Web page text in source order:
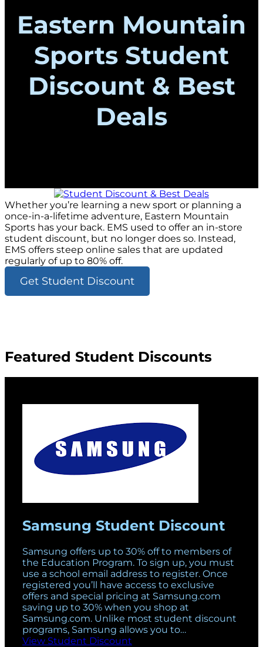
Eastern Mountain
Sports Student
Discount & Best
Deals
Whether you’re learning a new sport or planning a
once-in-a-lifetime adventure, Eastern Mountain
Sports has your back. EMS used to offer an in-store
student discount, but no longer does so. Instead,
EMS offers steep online sales that are updated
regularly of up to 80% off.
Get Student Discount
Featured Student Discounts
Samsung Student Discount
Samsung offers up to 30% off to members of
the Education Program. To sign up, you must
use a school email address to register. Once
registered you’ll have access to exclusive
offers and special pricing at Samsung.com
saving up to 30% when you shop at
Samsung.com. Unlike most student discount
programs, Samsung allows you to…
View Student Discount